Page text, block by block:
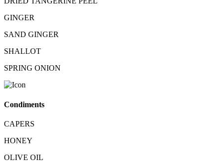
GINGER
SAND GINGER
SHALLOT
SPRING ONION
Condiments
CAPERS
HONEY
OLIVE OIL